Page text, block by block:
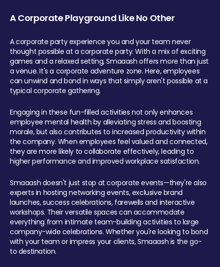
A Corporate Playground Like No Other
A corporate party experience you and your team never
thought possible at a corporate party. With a mix of exciting
games and a relaxed setting, Smaaash offers more than just
a venue. It's a corporate adventure zone. Here, employees
can unwind and bond in ways that simply aren't possible at a
typical corporate gathering.
Engaging in these fun-filled activities not only enhances
employee mental health by alleviating stress and boosting
morale, but also contributes to increased productivity within
the company. When employees feel valued and connected,
they are more likely to collaborate effectively, leading to
higher performance and improved workplace satisfaction.
Smaaash doesn't just stop at corporate events—they're also
experts in hosting networking events, exclusive brand
launches, success celebrations, farewells and interactive
workshops. Their versatile spaces can accommodate
everything from intimate team-building activities to large
company-wide celebrations. Whether you're looking to bond
with your team or impress your clients, Smaaash is the go-
to destination.